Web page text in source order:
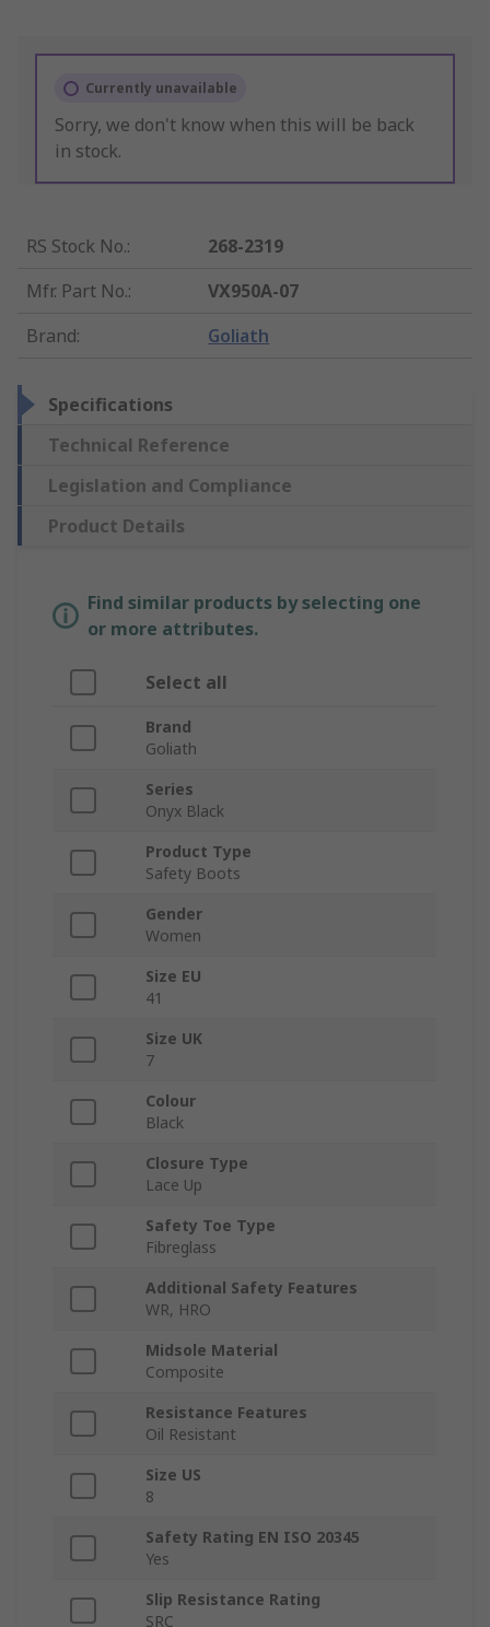
Currently unavailable
Sorry, we don't know when this will be back
in stock.
RS Stock No.:
268-2319
Mfr. Part No.:
VX950A-07
Brand: Goliath
Specifications
Technical Reference
Legislation and Compliance
Product Details
Find similar products by selecting one
or more attributes.
Select all
Brand
Goliath
Series
Onyx Black
Product Type
Safety Boots
Gender
Women
Size EU
41
Size UK
7
Colour
Black
Closure Type
Lace Up
Safety Toe Type
Fibreglass
Additional Safety Features
WR, HRO
Midsole Material
Composite
Resistance Features
Oil Resistant
Size US
8
Safety Rating EN ISO 20345
Yes
Slip Resistance Rating
SRC